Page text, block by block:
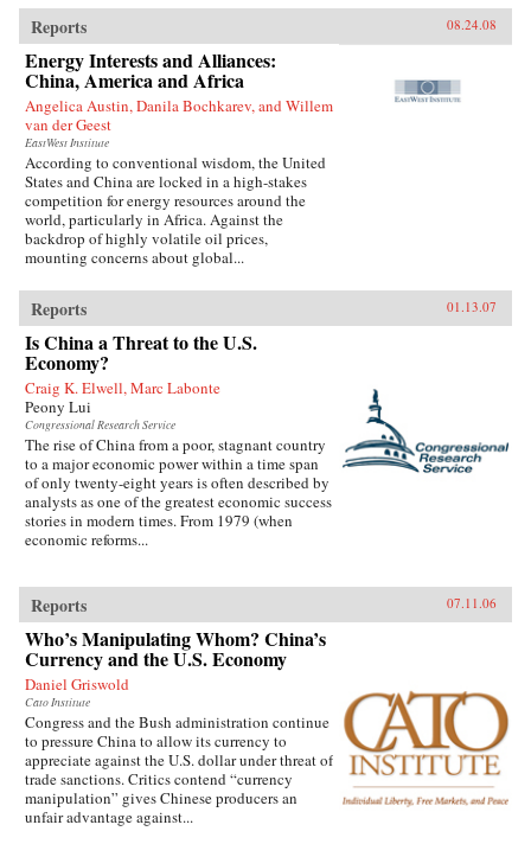
Reports 08.24.08
Energy Interests and Alliances:
China, America and Africa
Angelica Austin, Danila Bochkarev, and Willem
van der Geest
EastWest Institute
According to conventional wisdom, the United
States and China are locked in a high-stakes
competition for energy resources around the
world, particularly in Africa. Against the
backdrop of highly volatile oil prices,
mounting concerns about global...
Reports 01.13.07
Is China a Threat to the U.S.
Economy?
Craig K. Elwell, Marc Labonte
Peony Lui
Congressional Research Service
The rise of China from a poor, stagnant country
to a major economic power within a time span
of only twenty-eight years is often described by
analysts as one of the greatest economic success
stories in modern times. From 1979 (when
economic reforms...
Reports 07.11.06
Who’s Manipulating Whom? China’s
Currency and the U.S. Economy
Daniel Griswold
Cato Institute
Congress and the Bush administration continue
to pressure China to allow its currency to
appreciate against the U.S. dollar under threat of
trade sanctions. Critics contend “currency
manipulation” gives Chinese producers an
unfair advantage against...